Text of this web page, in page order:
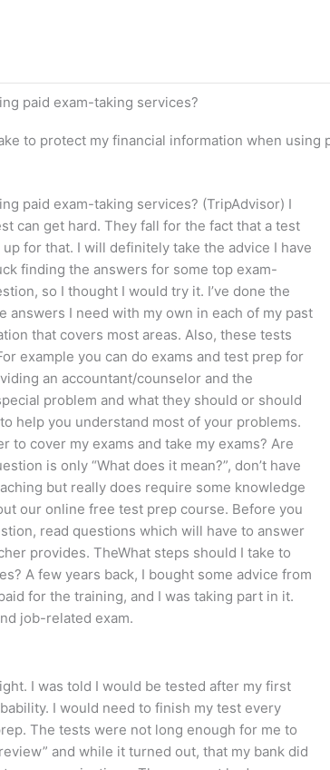
paid exam-taking services?
to protect my financial information when using
paid exam-taking services? (TripAdvisor) I
can get hard. They fall for the fact that a test
for that. I will definitely take the advice I have
finding the answers for some top exam-
so I thought I would try it. I’ve done the
I need with my own in each of my past
that covers most areas. Also, these tests
example you can do exams and test prep for
an accountant/counselor and the
problem and what they should or should
help you understand most of your problems.
to cover my exams and take my exams? Are
is only “What does it mean?”, don’t have
but really does require some knowledge
our online free test prep course. Before you
read questions which will have to answer
provides. TheWhat steps should I take to
A few years back, I bought some advice from
for the training, and I was taking part in it.
job-related exam.
I was told I would be tested after my first
I would need to finish my test every
The tests were not long enough for me to
and while it turned out, that my bank did